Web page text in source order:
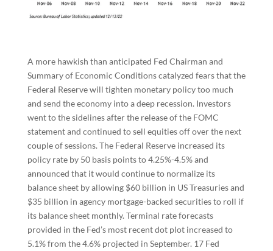
A more hawkish than anticipated Fed Chairman and
Summary of Economic Conditions catalyzed fears that the
Federal Reserve will tighten monetary policy too much
and send the economy into a deep recession. Investors
went to the sidelines after the release of the FOMC
statement and continued to sell equities off over the next
couple of sessions. The Federal Reserve increased its
policy rate by 50 basis points to 4.25%-4.5% and
announced that it would continue to normalize its
balance sheet by allowing $60 billion in US Treasuries and
$35 billion in agency mortgage-backed securities to roll if
its balance sheet monthly. Terminal rate forecasts
provided in the Fed’s most recent dot plot increased to
5.1% from the 4.6% projected in September. 17 Fed